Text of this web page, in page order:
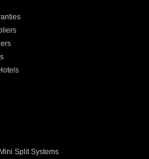
Split Systems